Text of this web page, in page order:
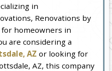
in
Renovations by
homeowners in
are considering a
AZ or looking for
AZ, this company